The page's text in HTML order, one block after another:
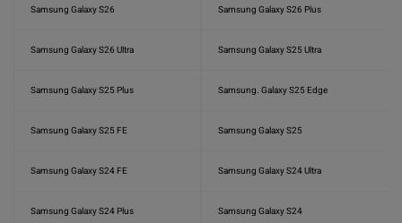
Samsung Galaxy S26 Samsung Galaxy S26 Plus
Samsung Galaxy S26 Ultra Samsung Galaxy S25 Ultra
Samsung Galaxy S25 Plus Samsung. Galaxy S25 Edge
Samsung Galaxy S25 FE Samsung Galaxy S25
Samsung Galaxy S24 FE Samsung Galaxy S24 Ultra
Samsung Galaxy S24 Plus Samsung Galaxy S24